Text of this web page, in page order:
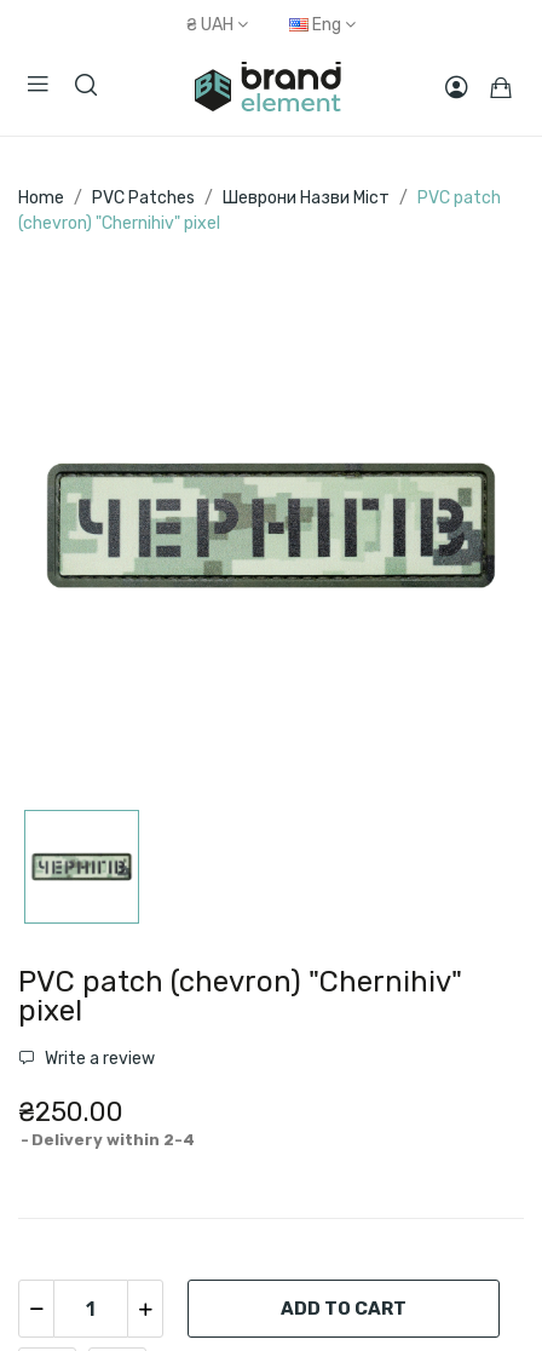
₴ UAH Eng
Home PVC Patches Шеврони Назви Міст
PVC patch
(chevron) "Chernihiv" pixel
PVC patch (chevron) "Chernihiv"
pixel
Write a review
₴250.00
Delivery within 2-4
ADD TO CART